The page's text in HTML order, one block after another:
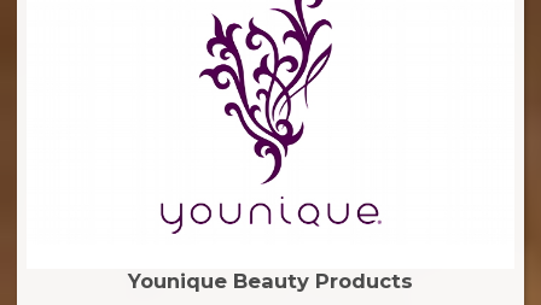
Younique Beauty Products